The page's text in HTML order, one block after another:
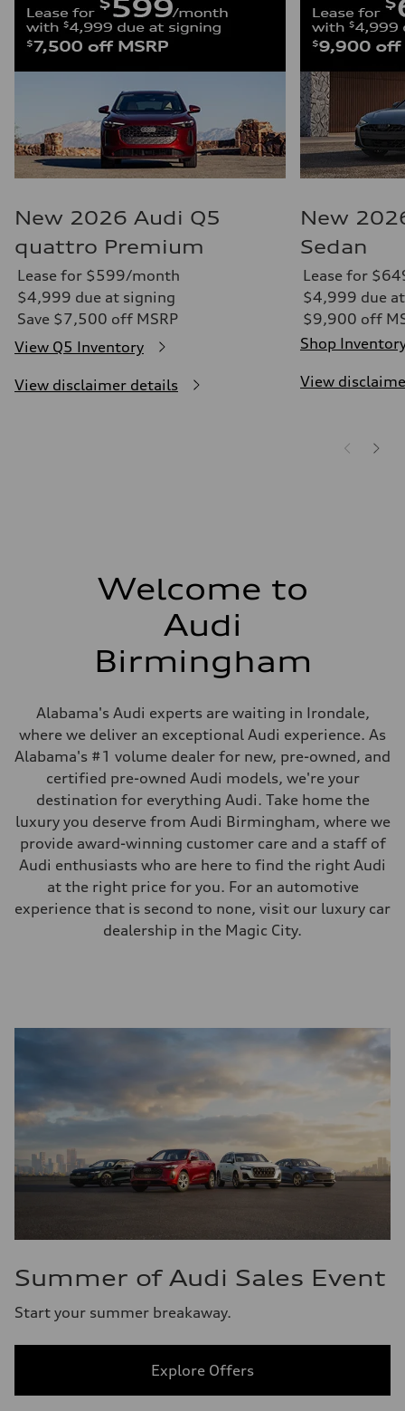
New 2026 Audi Q5
quattro Premium
Lease for $599/month
$4,999 due at signing
Save $7,500 off MSRP
View Q5 Inventory
View disclaimer details
New
Sedan
Lease for
$4,999 due
$9,900 off
Shop
View
Welcome to
Audi
Birmingham
Alabama's Audi experts are waiting in Irondale,
where we deliver an exceptional Audi experience. As
Alabama's #1 volume dealer for new, pre-owned, and
certified pre-owned Audi models, we're your
destination for everything Audi. Take home the
luxury you deserve from Audi Birmingham, where we
provide award-winning customer care and a staff of
Audi enthusiasts who are here to find the right Audi
at the right price for you. For an automotive
experience that is second to none, visit our luxury car
dealership in the Magic City.
Summer of Audi Sales Event
Start your summer breakaway.
Explore Offers